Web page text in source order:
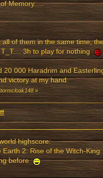
Memory.....
of them in the same time,
3h to play for nothing
000 Haradrim and
victory at my hand
»
highscore:
2: Rise of the Witch-
before